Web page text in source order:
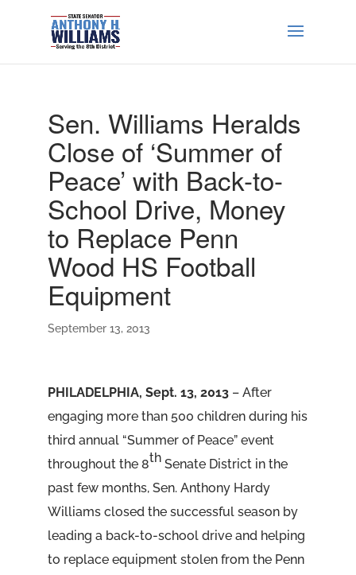
Sen. Williams Heralds
Close of ‘Summer of
Peace’ with Back-to-
School Drive, Money
to Replace Penn
Wood HS Football
Equipment
September 13, 2013
PHILADELPHIA, Sept. 13, 2013– After
engaging more than 500 children during his
third annual “Summer of Peace” event
throughout the 8thSenate District in the
past few months, Sen. Anthony Hardy
Williams closed the successful season by
leading a back-to-school drive and helping
to replace equipment stolen from the Penn